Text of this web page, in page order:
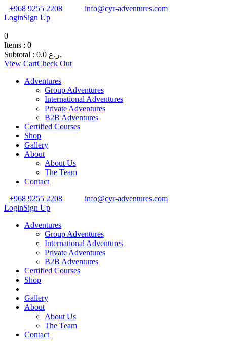
+968 9255 2208
info@cyr-adventures.com
LoginSign Up
0
Items : 0
Subtotal : 0.0
ر.ع.
View CartCheck Out
Adventures
Group Adventures
International Adventures
Private Adventures
B2B Adventures
Certified Courses
Shop
Gallery
About
About Us
The Team
Contact
+968 9255 2208
info@cyr-adventures.com
LoginSign Up
Adventures
Group Adventures
International Adventures
Private Adventures
B2B Adventures
Certified Courses
Shop
Gallery
About
About Us
The Team
Contact